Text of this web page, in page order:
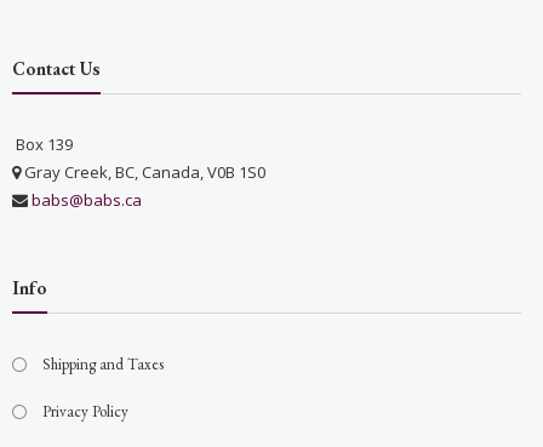
Contact Us
Box 139
Gray Creek, BC, Canada, V0B 1S0
babs@babs.ca
Info
Shipping and Taxes
Privacy Policy